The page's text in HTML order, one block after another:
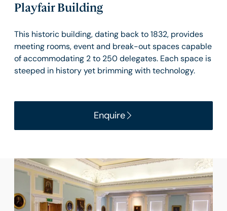
Playfair Building
This historic building, dating back to 1832, provides
meeting rooms, event and break-out spaces capable
of accommodating 2 to 250 delegates. Each space is
steeped in history yet brimming with technology.
Enquire